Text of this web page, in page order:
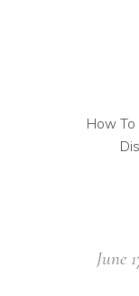
How
June